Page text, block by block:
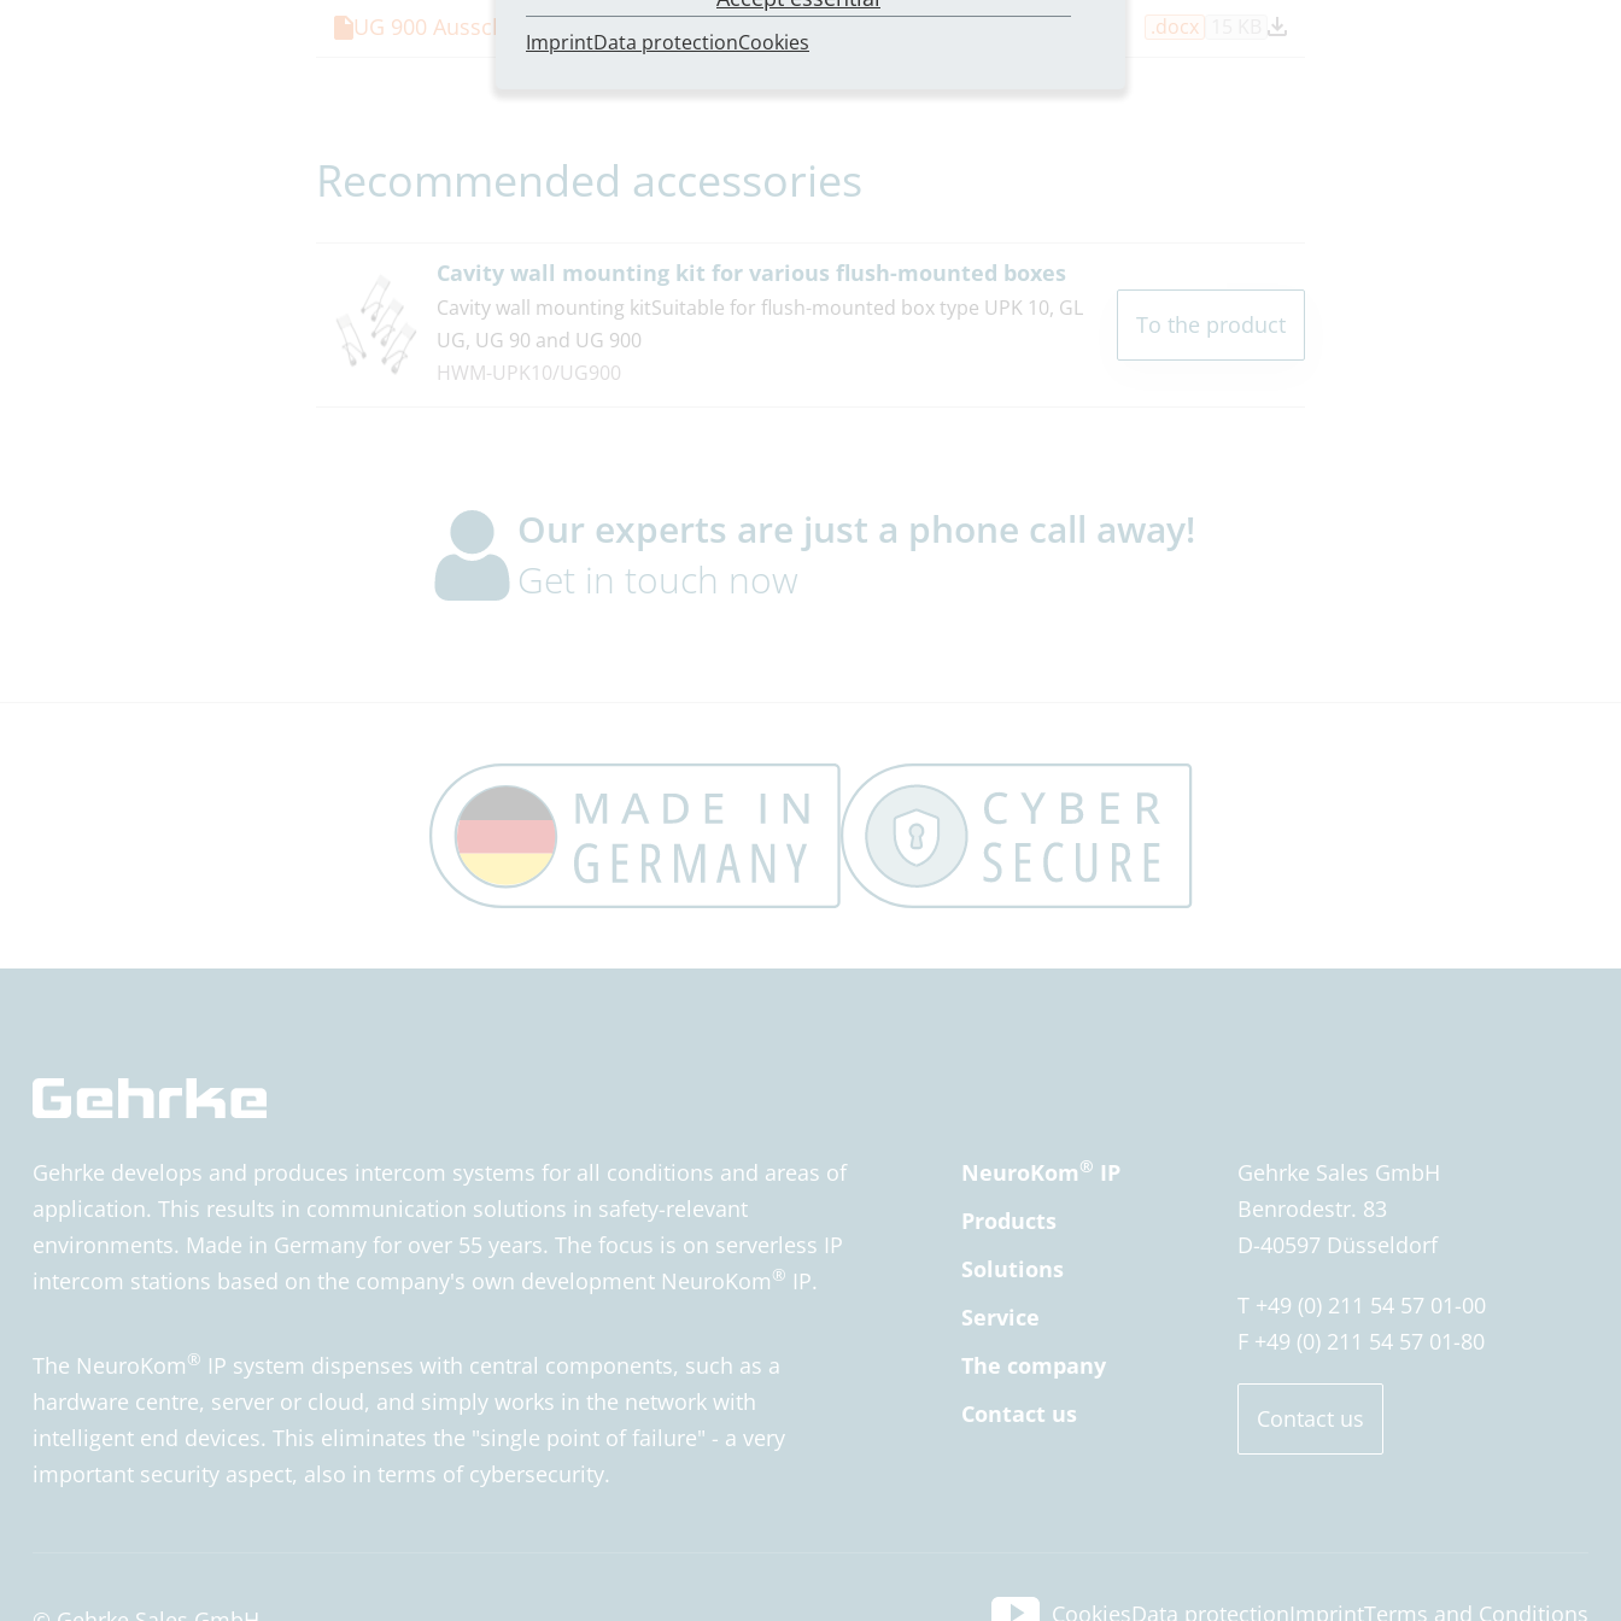
UG 900 Ausschreibungstext .docx
Recommended accessories
Cavity wall mounting kit for various flush-mounted boxes
Cavity wall mounting kitSuitable for flush-mounted box type UPK 10, GL
UG, UG 90 and UG 900
HWM-UPK10/UG900
To the product
Our experts are just a phone call away!
Get in touch now
Gehrke develops and produces intercom systems for all conditions and areas of
application. This results in communication solutions in safety-relevant
environments. Made in Germany for over 55 years. The focus is on serverless IP
intercom stations based on the company's own development NeuroKom® IP.
The NeuroKom® IP system dispenses with central components, such as a
hardware centre, server or cloud, and simply works in the network with
intelligent end devices. This eliminates the "single point of failure" - a very
important security aspect, also in terms of cybersecurity.
NeuroKom® IP
Products
Solutions
Service
The company
Contact us
Gehrke Sales GmbH
Benrodestr. 83
D-40597 Düsseldorf
T +49 (0) 211 54 57 01-00
F +49 (0) 211 54 57 01-80
Contact us
CookiesData protectionImprintTerms and Conditions
ImprintData protectionCookies